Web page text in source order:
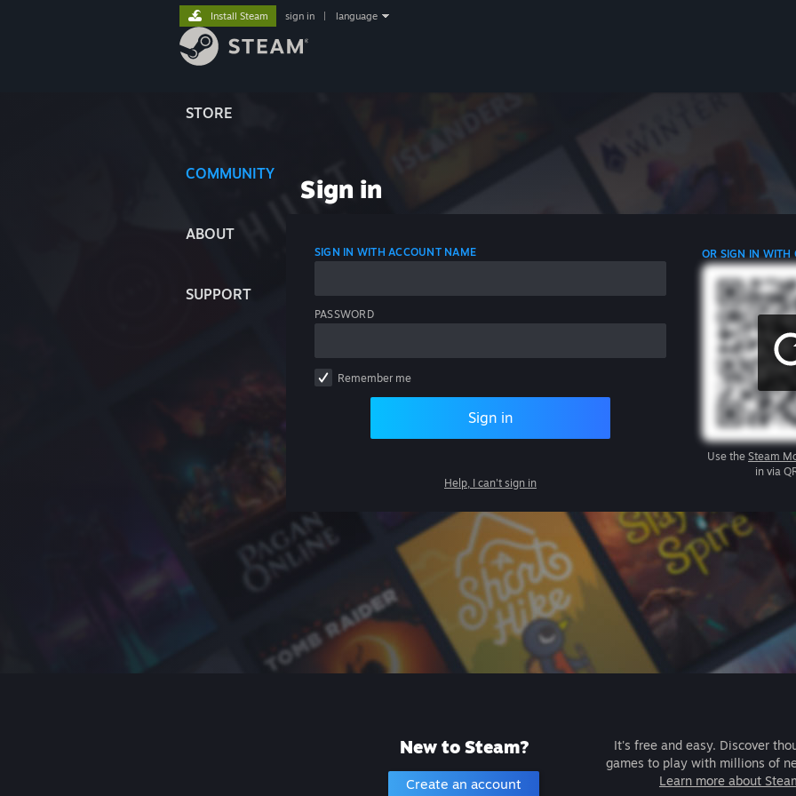
STORE
COMMUNITY
ABOUT
SUPPORT
Install Steam sign in language
Sign in
SIGN IN WITH ACCOUNT NAME
PASSWORD
Remember me
Sign in
Help, I can't sign in
OR SIGN IN WITH
Use the Steam
in via
New to Steam?
Create an account
It's free and easy. Discover
games to play with millions of
Learn more about